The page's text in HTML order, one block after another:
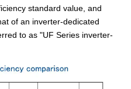
standard value, and
of an inverter-dedicated
to as "UF Series inverter-